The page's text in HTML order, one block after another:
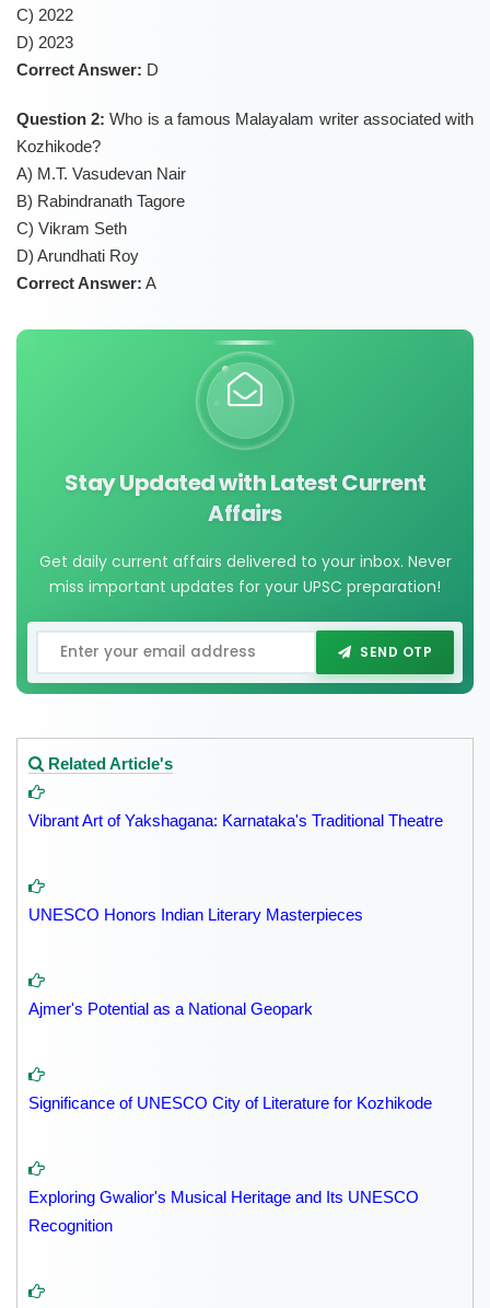
C) 2022
D) 2023
Correct Answer: D
Question 2: Who is a famous Malayalam writer associated with
Kozhikode?
A) M.T. Vasudevan Nair
B) Rabindranath Tagore
C) Vikram Seth
D) Arundhati Roy
Correct Answer: A
Stay Updated with Latest Current
Affairs
Get daily current affairs delivered to your inbox. Never
miss important updates for your UPSC preparation!
SEND OTP
Related Article's
Vibrant Art of Yakshagana: Karnataka's Traditional Theatre
UNESCO Honors Indian Literary Masterpieces
Ajmer's Potential as a National Geopark
Significance of UNESCO City of Literature for Kozhikode
Exploring Gwalior's Musical Heritage and Its UNESCO
Recognition